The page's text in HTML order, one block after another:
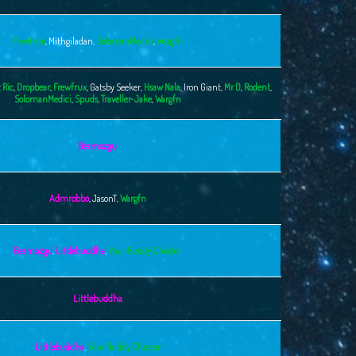
Frewfrux Mithgiladan SolomanMedici Wargfn
Ric Dropbear, Frewfrux Gatsby Seeker, Hsaw Nala Iron Giant Mr D Rodent
SolomanMedici, Spuds, Traveller-Jake, Wargfn
Bezmozgu
Admrobbo, JasonT, Wargfn
Bezmozgu Littlebuddha Your Buddy Chester
Littlebuddha
Littlebuddha, Your Buddy Chester